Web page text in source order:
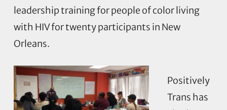
leadership training for people of color living
with HIV for twenty participants in New
Orleans.
Positively
Trans has